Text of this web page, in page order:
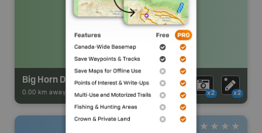
Big Horn Day Use Area
0.00 km away - Park Adventures - PICNIC_AREA x2 x2